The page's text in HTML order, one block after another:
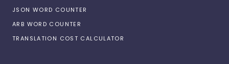
JSON WORD COUNTER
ARB WORD COUNTER
TRANSLATION COST CALCULATOR